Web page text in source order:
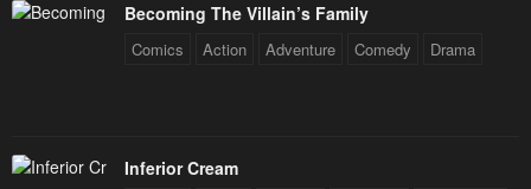
Becoming The Villain’s Family
Comics Action Adventure Comedy Drama
Inferior Cream